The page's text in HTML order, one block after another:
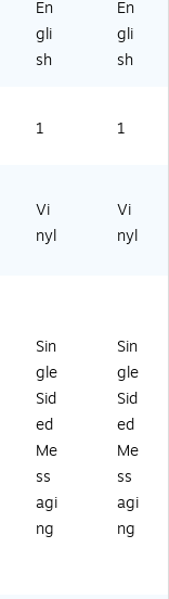
En
gli
sh
En
gli
sh
1 1
Vi
nyl
Vi
nyl
Sin
gle
Sid
ed
Me
ss
agi
ng
Sin
gle
Sid
ed
Me
ss
agi
ng